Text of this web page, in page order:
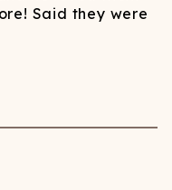
Said they were